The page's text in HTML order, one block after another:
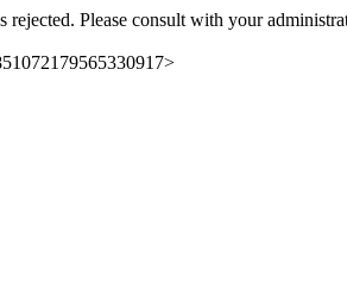
rejected. Please consult with your